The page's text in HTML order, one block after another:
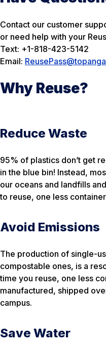
Contact our customer
or need help with your
Text: +1-818-423-5142
Email:
Why Reuse?
Reduce Waste
95% of plastics don’t get
in the blue bin! Instead,
our oceans and landfills
to reuse, one less
Avoid Emissions
The production of single-
compostable ones, is a
time you reuse, one less
manufactured, shipped
campus.
Save Water